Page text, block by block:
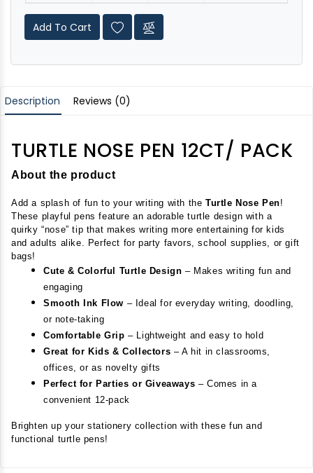
Add To Cart
Description Reviews (0)
TURTLE NOSE PEN 12CT/ PACK
About the product
Add a splash of fun to your writing with the Turtle Nose Pen!
These playful pens feature an adorable turtle design with a
quirky “nose” tip that makes writing more entertaining for kids
and adults alike. Perfect for party favors, school supplies, or gift
bags!
Cute & Colorful Turtle Design – Makes writing fun and
engaging
Smooth Ink Flow – Ideal for everyday writing, doodling,
or note-taking
Comfortable Grip – Lightweight and easy to hold
Great for Kids & Collectors – A hit in classrooms,
offices, or as novelty gifts
Perfect for Parties or Giveaways – Comes in a
convenient 12-pack
Brighten up your stationery collection with these fun and
functional turtle pens!